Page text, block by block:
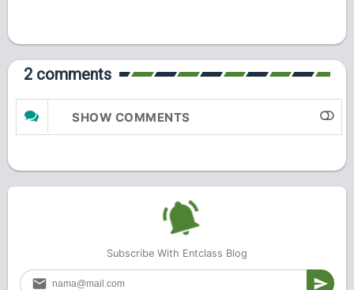
2 comments
SHOW COMMENTS
Subscribe With Entclass Blog